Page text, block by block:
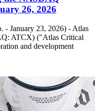
26, 2026
January 23, 2026) - Atlas
ATCX) ("Atlas Critical
and development